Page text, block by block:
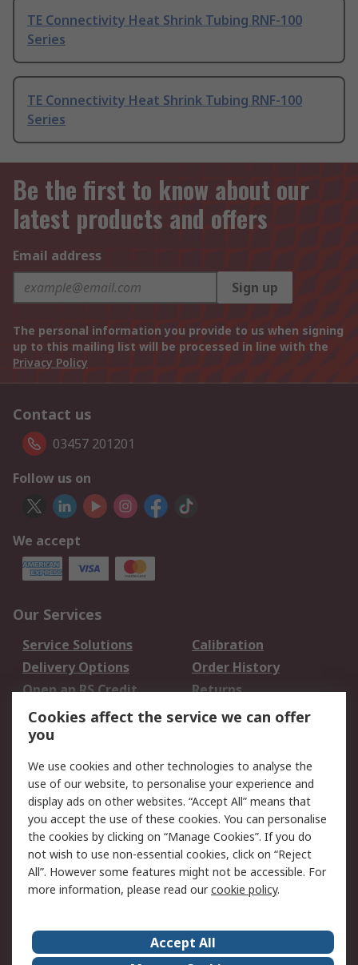
TE Connectivity Heat Shrink Tubing RNF-100
Series
TE Connectivity Heat Shrink Tubing RNF-100
Series
Be the first to know about our
latest products and offers
Email address
Sign up
The personal information you provide to us when signing
up to this mailing list will be processed in line with the
Privacy Policy
Contact us
03457 201201
Follow us on
We accept
Our Services
Service Solutions
Calibration
Delivery Options
Order History
Open an RS Credit
Account
Returns
Scheduled Orders
Legal
Cookie Policy
Email Security
Privacy Policy -
Updated
Website Terms
Terms and Conditions
of Sale
About Us Careers
Cookies affect the service we can offer
you
We use cookies and other technologies to analyse the
use of our website, to personalise your experience and
display ads on other websites. “Accept All” means that
you accept the use of these cookies. You can personalise
the cookies by clicking on “Manage Cookies”. If you do
not wish to use non-essential cookies, click on “Reject
All”. However some features might not be accessible. For
more information, please read ourcookie policy.
Accept All